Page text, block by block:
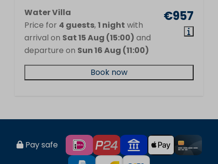
€957
Water Villa
Price for 4 guests,1 night with
arrival on Sat 15 Aug (15:00) and
departure on Sun 16 Aug (11:00)
Book now
Pay safe